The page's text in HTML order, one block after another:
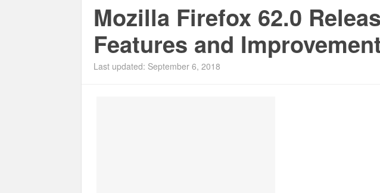
Mozilla Firefox 62.0
Features and
Last updated: September 6, 2018